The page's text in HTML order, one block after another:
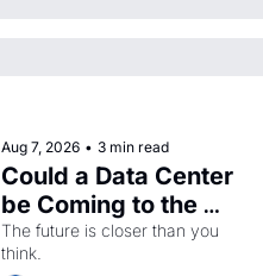
Aug 7, 2026 • 3 min read
Could a Data Center
be Coming to the
Dogpatch?
The future is closer than you
think.